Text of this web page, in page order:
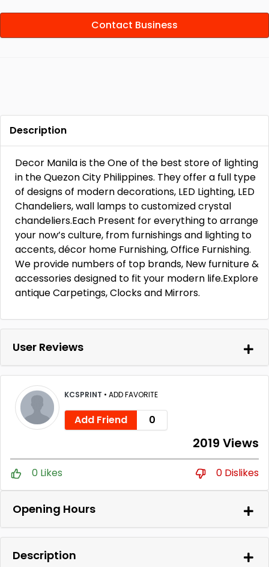
Contact Business
Description
Decor Manila is the One of the best store of lighting
in the Quezon City Philippines. They offer a full type
of designs of modern decorations, LED Lighting, LED
Chandeliers, wall lamps to customized crystal
chandeliers.Each Present for everything to arrange
your now’s culture, from furnishings and lighting to
accents, décor home Furnishing, Office Furnishing.
We provide numbers of top brands, New furniture &
accessories designed to fit your modern life.Explore
antique Carpetings, Clocks and Mirrors.
User Reviews
KCSPRINT • ADD FAVORITE
Add Friend 0
2019 Views
0 Likes 0 Dislikes
Opening Hours
Description